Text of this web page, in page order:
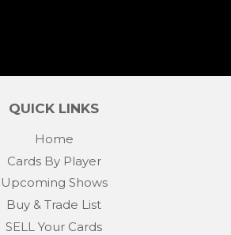
QUICK LINKS
Home
Cards By Player
Upcoming Shows
Buy & Trade List
SELL Your Cards